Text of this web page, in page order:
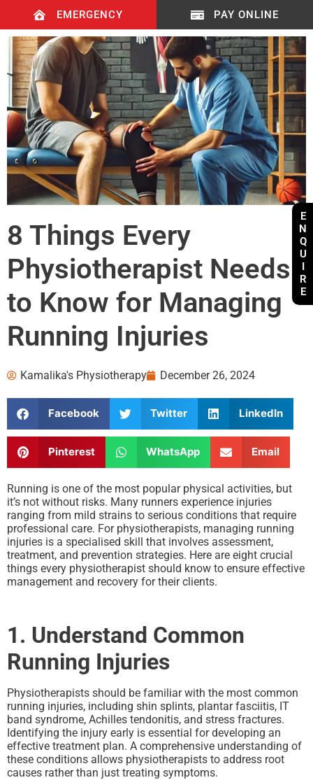
EMERGENCY PAY ONLINE
8 Things Every
Physiotherapist Needs
to Know for Managing
Running Injuries
Kamalika's Physiotherapy December 26, 2024
Facebook Twitter LinkedIn
Pinterest WhatsApp Email
Running is one of the most popular physical activities, but
it’s not without risks. Many runners experience injuries
ranging from mild strains to serious conditions that require
professional care. For physiotherapists, managing running
injuries is a specialised skill that involves assessment,
treatment, and prevention strategies. Here are eight crucial
things every physiotherapist should know to ensure effective
management and recovery for their clients.
1. Understand Common
Running Injuries
Physiotherapists should be familiar with the most common
running injuries, including shin splints, plantar fasciitis, IT
band syndrome, Achilles tendonitis, and stress fractures.
Identifying the injury early is essential for developing an
effective treatment plan. A comprehensive understanding of
these conditions allows physiotherapists to address root
causes rather than just treating symptoms.
E
N
Q
U
I
R
E